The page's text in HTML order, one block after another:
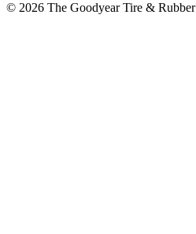
© 2026 The Goodyear Tire &